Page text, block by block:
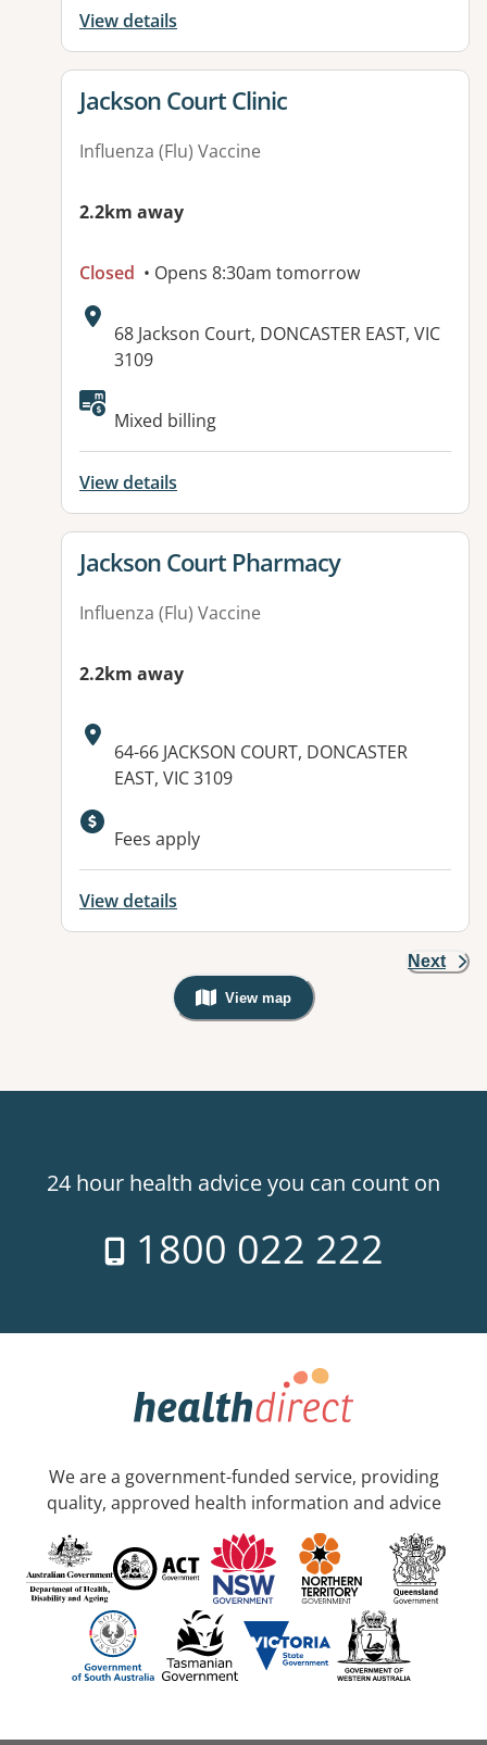
View details
View details for
Jackson Court Clinic
Influenza (Flu) Vaccine
2.2km away
Closed • Opens 8:30am tomorrow
Address:
68 Jackson Court, DONCASTER EAST, VIC
3109
Available facilities:
Mixed billing
View details
View details for
Jackson Court Pharmacy
Influenza (Flu) Vaccine
2.2km away
Address:
64-66 JACKSON COURT, DONCASTER
EAST, VIC 3109
Available facilities:
Fees apply
View details
Next
View map
, Warning: Googles Map view is
24 hour health advice you can count on
1800 022 222
We are a government-funded service, providing
quality, approved health information and advice